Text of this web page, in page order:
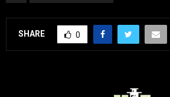
SHARE 0